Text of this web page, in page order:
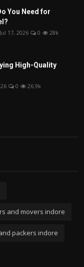
You Need for
Jul 17, 2026 0 28k
High-Quality
0 26.9k
and movers indore
packers indore